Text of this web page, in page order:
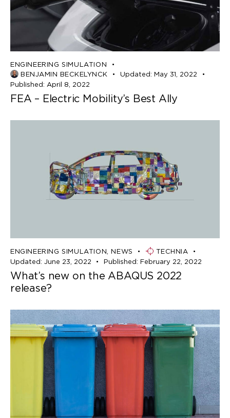
ENGINEERING SIMULATION
BENJAMIN BECKELYNCK
Updated: May 31, 2022
Published: April 8, 2022
FEA – Electric Mobility’s Best Ally
ENGINEERING SIMULATION ,NEWS
TECHNIA
Updated: June 23, 2022 Published: February 22, 2022
What’s new on the ABAQUS 2022
release?